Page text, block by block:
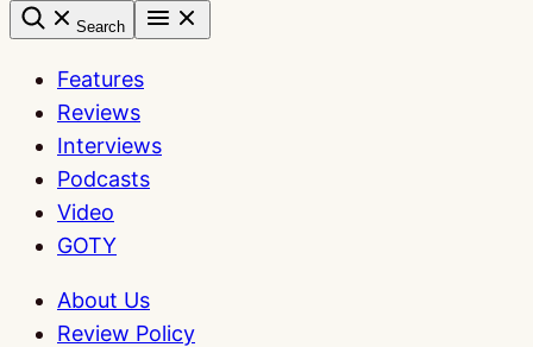
Search
Features
Reviews
Interviews
Podcasts
Video
GOTY
About Us
Review Policy